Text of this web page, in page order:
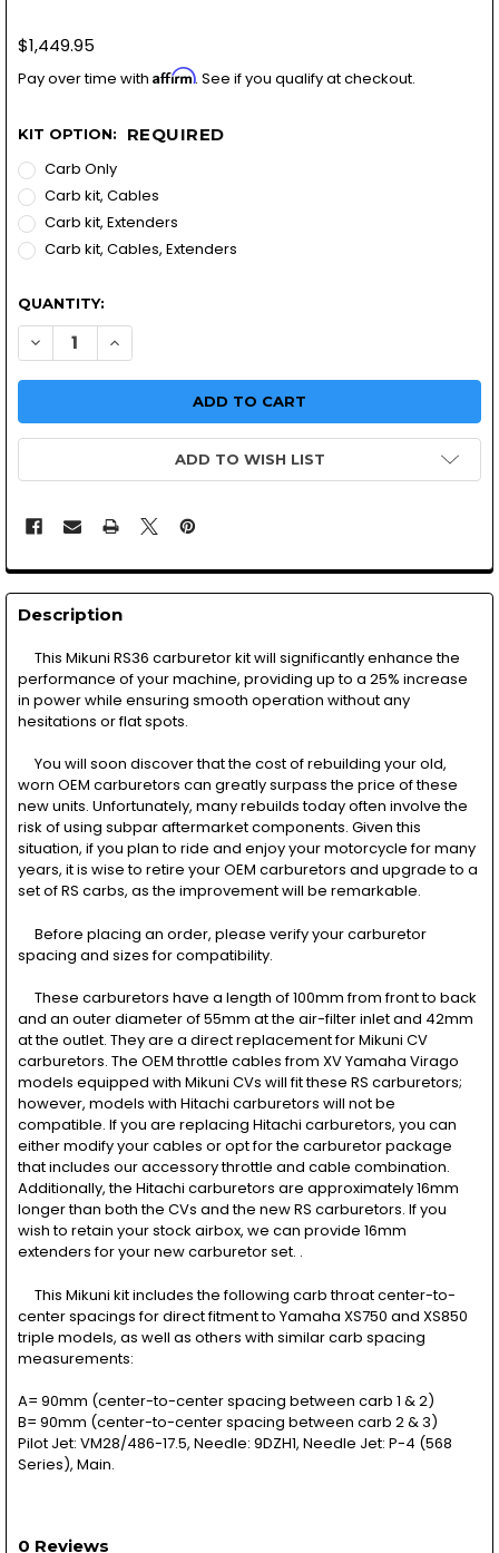
$1,449.95
Pay over time with Affirm. See if you qualify at checkout.
KIT OPTION:
REQUIRED
Carb Only
Carb kit, Cables
Carb kit, Extenders
Carb kit, Cables, Extenders
QUANTITY:
DECREASE QUANTITY OF YAMAHA XS750 TRIPLE |
INCREASE QUANTITY OF YAMAHA XS750
ADD TO WISH LIST
Description
This Mikuni RS36 carburetor kit will significantly enhance the
performance of your machine, providing up to a 25% increase
in power while ensuring smooth operation without any
hesitations or flat spots.
You will soon discover that the cost of rebuilding your old,
worn OEM carburetors can greatly surpass the price of these
new units. Unfortunately, many rebuilds today often involve the
risk of using subpar aftermarket components. Given this
situation, if you plan to ride and enjoy your motorcycle for many
years, it is wise to retire your OEM carburetors and upgrade to a
set of RS carbs, as the improvement will be remarkable.
Before placing an order, please verify your carburetor
spacing and sizes for compatibility.
These carburetors have a length of 100mm from front to back
and an outer diameter of 55mm at the air-filter inlet and 42mm
at the outlet. They are a direct replacement for Mikuni CV
carburetors. The OEM throttle cables from XV Yamaha Virago
models equipped with Mikuni CVs will fit these RS carburetors;
however, models with Hitachi carburetors will not be
compatible. If you are replacing Hitachi carburetors, you can
either modify your cables or opt for the carburetor package
that includes our accessory throttle and cable combination.
Additionally, the Hitachi carburetors are approximately 16mm
longer than both the CVs and the new RS carburetors. If you
wish to retain your stock airbox, we can provide 16mm
extenders for your new carburetor set. .
This Mikuni kit includes the following carb throat center-to-
center spacings for direct fitment to Yamaha XS750 and XS850
triple models, as well as others with similar carb spacing
measurements:
A= 90mm (center-to-center spacing between carb 1 & 2)
B= 90mm (center-to-center spacing between carb 2 & 3)
Pilot Jet: VM28/486-17.5, Needle: 9DZH1, Needle Jet: P-4 (568
Series), Main.
0 Reviews